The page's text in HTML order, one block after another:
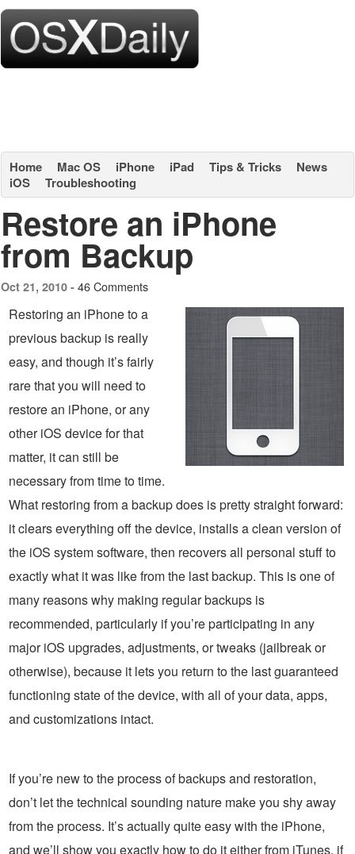
Home Mac OS iPhone iPad Tips & Tricks
News
iOS
Troubleshooting
Restore an iPhone
from Backup
Oct 21, 2010 - 46 Comments
Restoring an iPhone to a
previous backup is really
easy, and though it’s fairly
rare that you will need to
restore an iPhone, or any
other iOS device for that
matter, it can still be
necessary from time to time.
What restoring from a backup does is pretty straight forward:
it clears everything off the device, installs a clean version of
the iOS system software, then recovers all personal stuff to
exactly what it was like from the last backup. This is one of
many reasons why making regular backups is
recommended, particularly if you’re participating in any
major iOS upgrades, adjustments, or tweaks (jailbreak or
otherwise), because it lets you return to the last guaranteed
functioning state of the device, with all of your data, apps,
and customizations intact.
If you’re new to the process of backups and restoration,
don’t let the technical sounding nature make you shy away
from the process. It’s actually quite easy with the iPhone,
and we’ll show you exactly how to do it either from iTunes, if